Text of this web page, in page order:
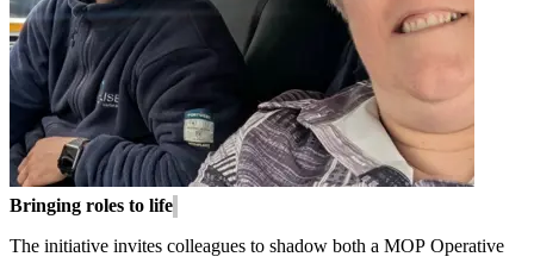
Bringing roles to life
The initiative invites colleagues to shadow both a MOP Operative